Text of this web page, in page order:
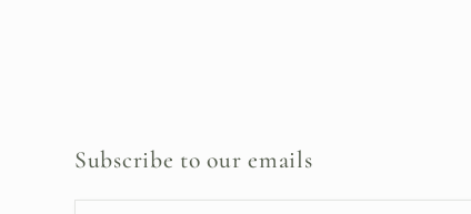
Subscribe to our emails